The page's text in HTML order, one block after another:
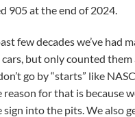
905 at the end of 2024.
few decades we’ve had
but only counted them
go by “starts” like
reason for that is because
sign into the pits. We also